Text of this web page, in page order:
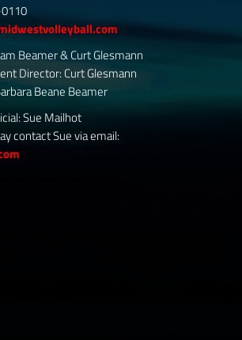
Beamer & Curt Glesmann
Director: Curt Glesmann
Beane Beamer
Sue Mailhot
contact Sue via email: